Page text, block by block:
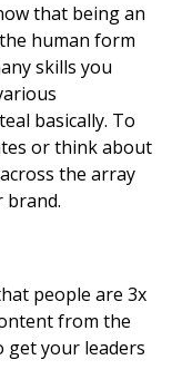
that being an
human form
skills you
basically. To
or think about
the array
brand.
people are 3x
from the
get your leaders